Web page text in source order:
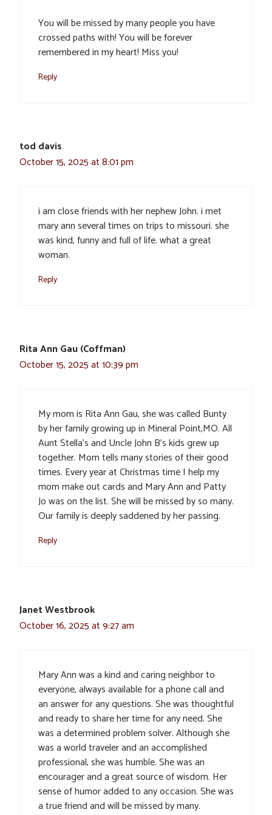
You will be missed by many people you have
crossed paths with! You will be forever
remembered in my heart! Miss you!
Reply
tod davis
October 15, 2025 at 8:01 pm
i am close friends with her nephew John. i met
mary ann several times on trips to missouri. she
was kind, funny and full of life. what a great
woman.
Reply
Rita Ann Gau (Coffman)
October 15, 2025 at 10:39 pm
My mom is Rita Ann Gau, she was called Bunty
by her family growing up in Mineral Point,MO. All
Aunt Stella’s and Uncle John B’s kids grew up
together. Mom tells many stories of their good
times. Every year at Christmas time I help my
mom make out cards and Mary Ann and Patty
Jo was on the list. She will be missed by so many.
Our family is deeply saddened by her passing.
Reply
Janet Westbrook
October 16, 2025 at 9:27 am
Mary Ann was a kind and caring neighbor to
everyone, always available for a phone call and
an answer for any questions. She was thoughtful
and ready to share her time for any need. She
was a determined problem solver. Although she
was a world traveler and an accomplished
professional, she was humble. She was an
encourager and a great source of wisdom. Her
sense of humor added to any occasion. She was
a true friend and will be missed by many.